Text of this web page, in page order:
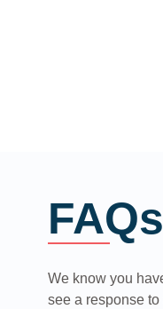
FAQs
We know you
see a response